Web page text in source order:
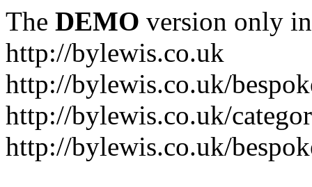
The DEMO version only
http://bylewis.co.uk
http://bylewis.co.uk/
http://bylewis.co.uk/
http://bylewis.co.uk/